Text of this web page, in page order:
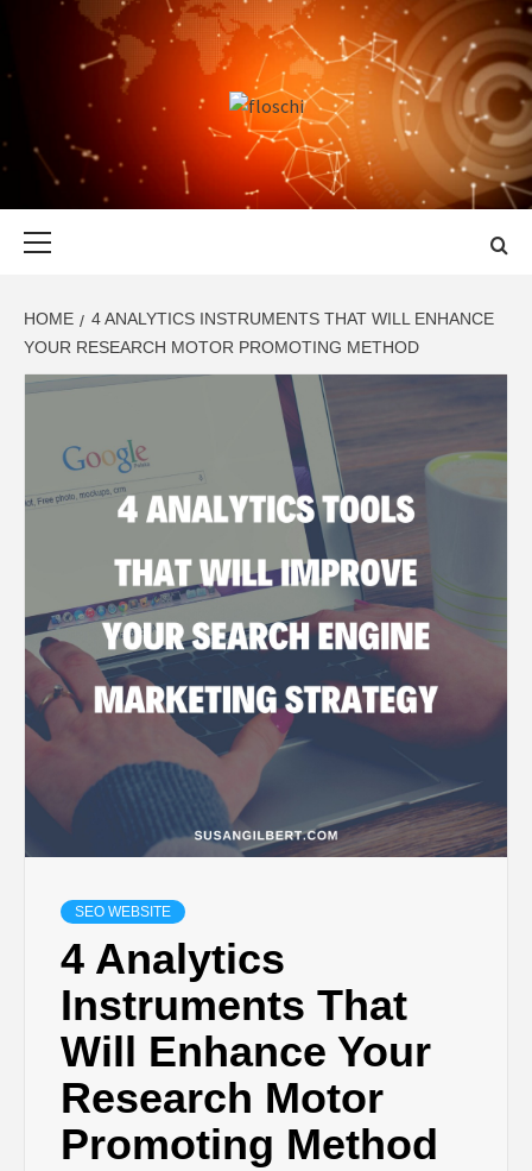
content
FLOSCHI
WORLD TECHNOLOGY UPDATE
HOME
4 ANALYTICS INSTRUMENTS THAT WILL ENHANCE
YOUR RESEARCH MOTOR PROMOTING METHOD
SEO WEBSITE
4 Analytics
Instruments That
Will Enhance Your
Research Motor
Promoting Method